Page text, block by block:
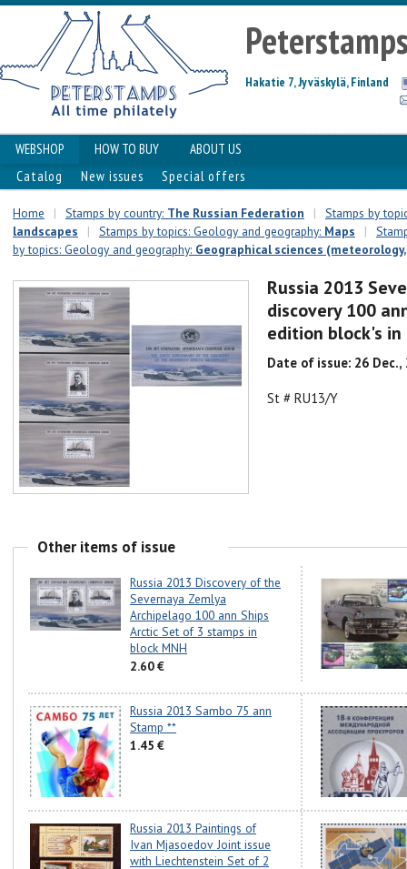
Hakatie 7, Jyväskylä, Finland
WEBSHOP HOW TO BUY
ABOUT US
Catalog
New issues Special offers
Home | Stamps by country: The Russian Federation |
Stamps by
landscapes
| Stamps by topics: Geology and geography: Maps |
by topics: Geology and geography: Geographical sciences
Russia 2013
discovery 100
edition block's
Date of issue: 26 Dec.,
St # RU13/Y
Other items of issue
Russia 2013 Discovery of the
Severnaya Zemlya
Archipelago 100 ann Ships
Arctic Set of 3 stamps in
block MNH
2.60 €
Russia 2013 Sambo 75 ann
Stamp **
1.45 €
Russia 2013 Paintings of
Ivan Mjasoedov Joint issue
with Liechtenstein Set of 2